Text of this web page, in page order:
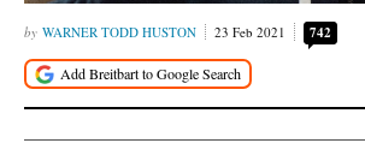
WARNER TODD HUSTON 23 Feb 2021 742